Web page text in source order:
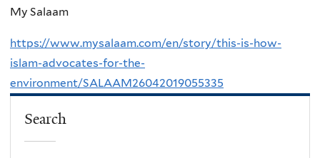
My Salaam
https://www.mysalaam.com/en/story/this-is-how-
islam-advocates-for-the-
environment/SALAAM26042019055335
Search